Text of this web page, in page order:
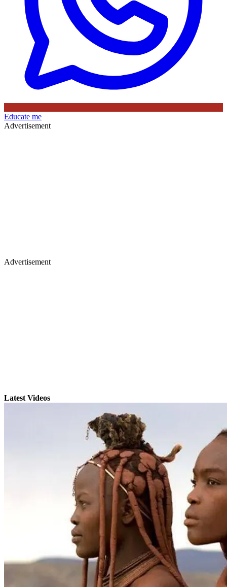
Educate me
Advertisement
Advertisement
Latest Videos